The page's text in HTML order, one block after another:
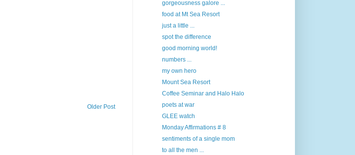
Older Post
gorgeousness galore ...
food at Mt Sea Resort
just a little ...
spot the difference
good morning world!
numbers ...
my own hero
Mount Sea Resort
Coffee Seminar and Halo Halo
poets at war
GLEE watch
Monday Affirmations # 8
sentiments of a single mom
to all the men ...